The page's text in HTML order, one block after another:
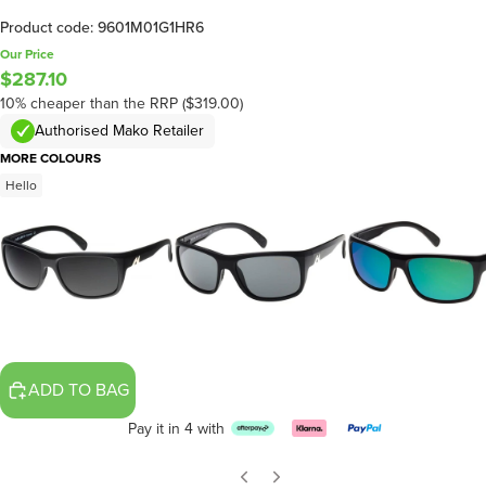
Product code: 9601M01G1HR6
Our Price
$287.10
10% cheaper than the RRP ($319.00)
Authorised Mako Retailer
MORE COLOURS
Hello
ADD TO BAG
Pay it in 4 with